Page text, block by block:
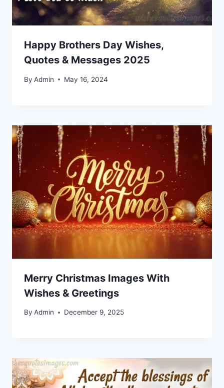
Happy Brothers Day Wishes,
Quotes & Messages 2025
By Admin May 16, 2024
Merry Christmas Images With
Wishes & Greetings
By Admin December 9, 2025